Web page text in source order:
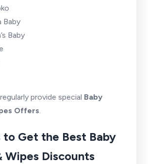
Baby
Baby
provide special Baby
Offers.
to Get the Best Baby
Wipes Discounts